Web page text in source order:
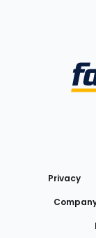
Privacy